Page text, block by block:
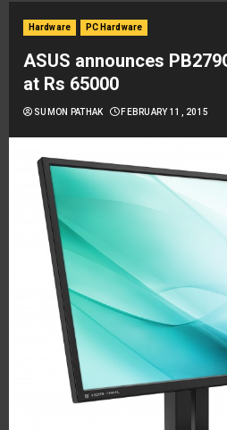
Hardware PC Hardware
ASUS announces
at Rs 65000
SUMON PATHAK FEBRUARY 11, 2015